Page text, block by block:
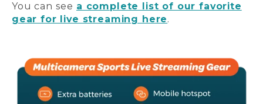
You can see a complete list of our favorite
gear for live streaming here.